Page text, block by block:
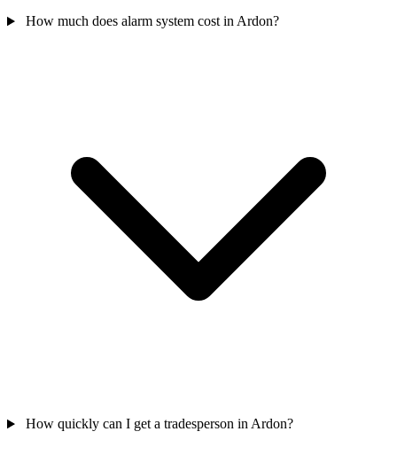
How much does alarm system cost in Ardon?
How quickly can I get a tradesperson in Ardon?